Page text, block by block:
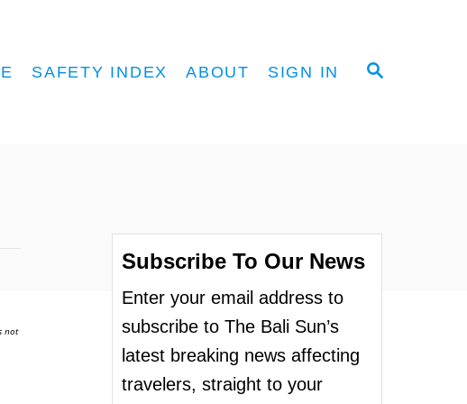
S
SAFETY INDEX ABOUT SIGN IN
not
Subscribe To Our News
Enter your email address to
subscribe to The Bali Sun’s
latest breaking news affecting
travelers, straight to your